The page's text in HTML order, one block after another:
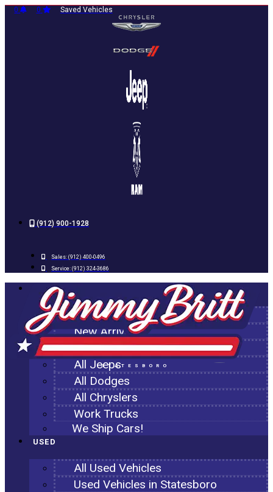
Skip
0 0 Saved Vehicles
(912) 900-1928
Sales: (912) 400-0496
Service: (912) 324-3686
STATESBORO
NEW
All New Inventory
New Arrivals
All Ram Trucks
All Jeeps
All Dodges
All Chryslers
Work Trucks
We Ship Cars!
USED
All Used Vehicles
Used Vehicles in Statesboro